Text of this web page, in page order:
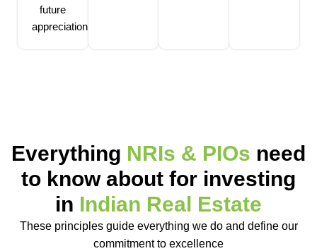
future
appreciation
Everything NRIs & PIOs need
to know about for investing
in Indian Real Estate
These principles guide everything we do and define our
commitment to excellence